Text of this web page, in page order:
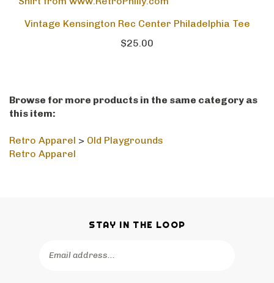
Vintage Kensington Rec Center Philadelphia Tee
$25.00
Browse for more products in the same category as
this item:
Retro Apparel > Old Playgrounds
Retro Apparel
STAY IN THE LOOP